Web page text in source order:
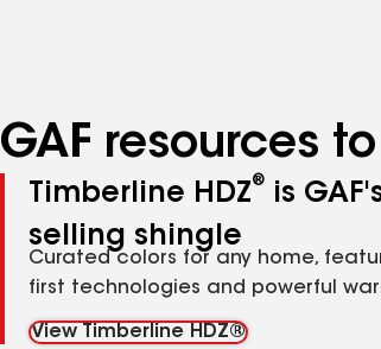
GAF resources
Timberline HDZ®
is
selling shingle
Curated colors for any home,
first technologies and powerful
View Timberline HDZ®